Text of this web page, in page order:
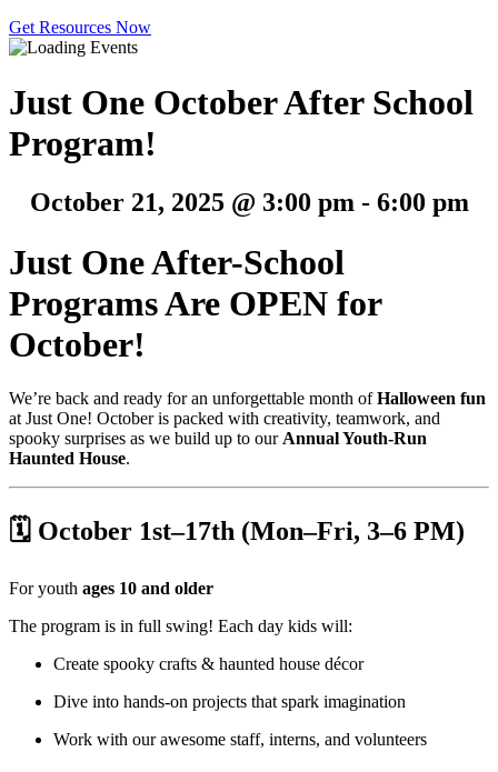
Get Resources Now
Just One October After School
Program!
October 21, 2025 @ 3:00 pm- 6:00 pm
Just One After-School
Programs Are OPEN for
October!
We’re back and ready for an unforgettable month ofHalloween fun
at Just One! October is packed with creativity, teamwork, and
spooky surprises as we build up to our Annual Youth-Run
Haunted House.
🗓 October 1st–17th (Mon–Fri, 3–6 PM)
For youth ages 10 and older
The program is in full swing! Each day kids will:
Create spooky crafts & haunted house décor
Dive into hands-on projects that spark imagination
Work with our awesome staff, interns, and volunteers